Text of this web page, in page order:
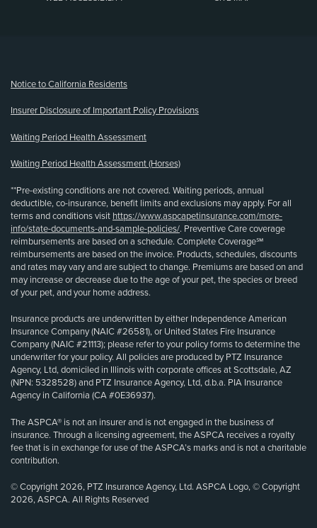
Notice to California Residents
Insurer Disclosure of Important Policy Provisions
Waiting Period Health Assessment
Waiting Period Health Assessment (Horses)
**Pre-existing conditions are not covered. Waiting periods, annual
deductible, co-insurance, benefit limits and exclusions may apply. For all
terms and conditions visit https://www.aspcapetinsurance.com/more-
info/state-documents-and-sample-policies/. Preventive Care coverage
reimbursements are based on a schedule. Complete Coverage℠
reimbursements are based on the invoice. Products, schedules, discounts
and rates may vary and are subject to change. Premiums are based on and
may increase or decrease due to the age of your pet, the species or breed
of your pet, and your home address.
Insurance products are underwritten by either Independence American
Insurance Company (NAIC #26581), or United States Fire Insurance
Company (NAIC #21113); please refer to your policy forms to determine the
underwriter for your policy. All policies are produced by PTZ Insurance
Agency, Ltd, domiciled in Illinois with corporate offices at Scottsdale, AZ
(NPN: 5328528) and PTZ Insurance Agency, Ltd, d.b.a. PIA Insurance
Agency in California (CA #0E36937).
The ASPCA® is not an insurer and is not engaged in the business of
insurance. Through a licensing agreement, the ASPCA receives a royalty
fee that is in exchange for use of the ASPCA’s marks and is not a charitable
contribution.
© Copyright 2026, PTZ Insurance Agency, Ltd. ASPCA Logo, © Copyright
2026, ASPCA. All Rights Reserved